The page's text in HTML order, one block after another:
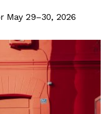
May 29–30, 2026